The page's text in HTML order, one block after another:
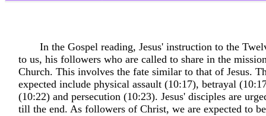
In the Gospel reading, Jesus' instruction to the
to us, his followers who are called to share in the
Church. This involves the fate similar to that of Jesus.
expected include physical assault (10:17), betrayal
(10:22) and persecution (10:23). Jesus' disciples are
till the end. As followers of Christ, we are expected to